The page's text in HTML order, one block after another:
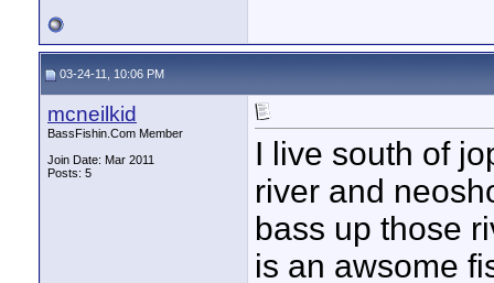
03-24-11, 10:06 PM
mcneilkid
BassFishin.Com Member
Join Date: Mar 2011
Posts: 5
I live south of
river and
bass up those
is an awsome